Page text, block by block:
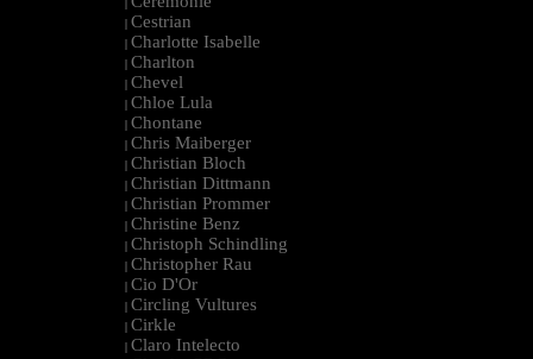
|
| Cestrian
| Charlotte Isabelle
| Charlton
| Chevel
| Chloe Lula
| Chontane
| Chris Maiberger
| Christian Bloch
| Christian Dittmann
| Christian Prommer
| Christine Benz
| Christoph Schindling
| Christopher Rau
| Cio D'Or
| Circling Vultures
| Cirkle
| Claro Intelecto